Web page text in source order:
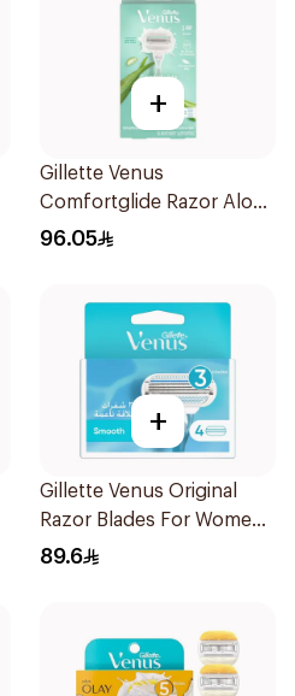
+
Gillette Venus
Comfortglide Razor Aloe
Scent 1Piece
96.05
+
Gillette Venus Original
Razor Blades For Women
4Pieces
89.6